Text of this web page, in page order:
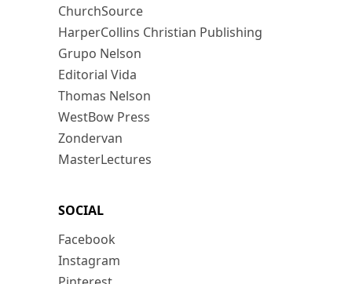
ChurchSource
HarperCollins Christian Publishing
Grupo Nelson
Editorial Vida
Thomas Nelson
WestBow Press
Zondervan
MasterLectures
SOCIAL
Facebook
Instagram